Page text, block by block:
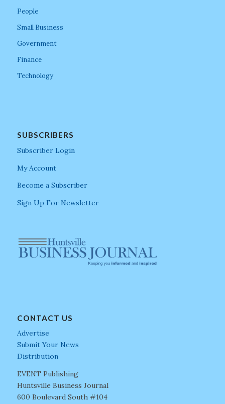
People
Small Business
Government
Finance
Technology
SUBSCRIBERS
Subscriber Login
My Account
Become a Subscriber
Sign Up For Newsletter
CONTACT US
Advertise
Submit Your News
Distribution
EVENT Publishing
Huntsville Business Journal
600 Boulevard South #104